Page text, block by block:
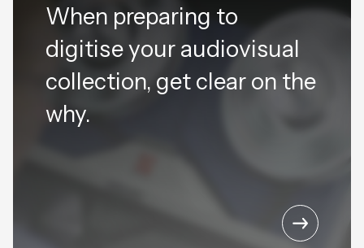
When preparing to
digitise your audiovisual
collection, get clear on the
why.